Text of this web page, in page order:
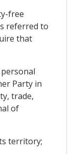
free
referred to
that
Party in
trade,
of
territory;